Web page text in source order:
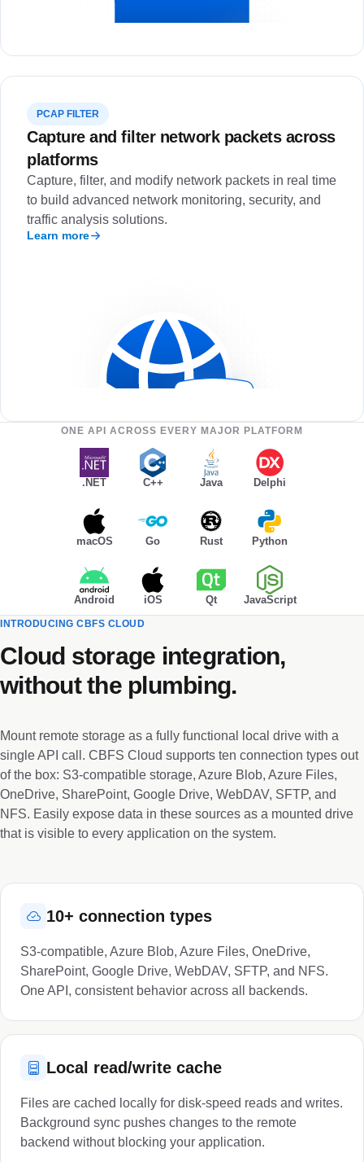
PCAP FILTER
Capture and filter network packets across
platforms
Capture, filter, and modify network packets in real time
to build advanced network monitoring, security, and
traffic analysis solutions.
Learn more
ONE API ACROSS EVERY MAJOR PLATFORM
.NET C++ Java Delphi
macOS Go Rust Python
Android iOS Qt JavaScript
INTRODUCING CBFS CLOUD
Cloud storage integration,
without the plumbing.
Mount remote storage as a fully functional local drive with a
single API call. CBFS Cloud supports ten connection types out
of the box: S3-compatible storage, Azure Blob, Azure Files,
OneDrive, SharePoint, Google Drive, WebDAV, SFTP, and
NFS. Easily expose data in these sources as a mounted drive
that is visible to every application on the system.
10+ connection types
S3-compatible, Azure Blob, Azure Files, OneDrive,
SharePoint, Google Drive, WebDAV, SFTP, and NFS.
One API, consistent behavior across all backends.
Local read/write cache
Files are cached locally for disk-speed reads and writes.
Background sync pushes changes to the remote
backend without blocking your application.